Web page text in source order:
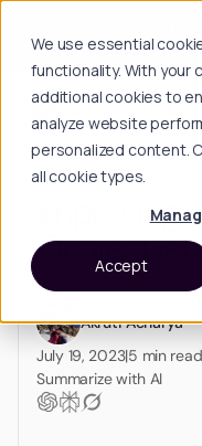
We use essential
functionality. With your
additional cookies to
analyze website
personalized content.
all cookie types.
Accept
21, San
Outlier
Akruti Acharya
July 19, 2023|5 min read
Summarize with AI